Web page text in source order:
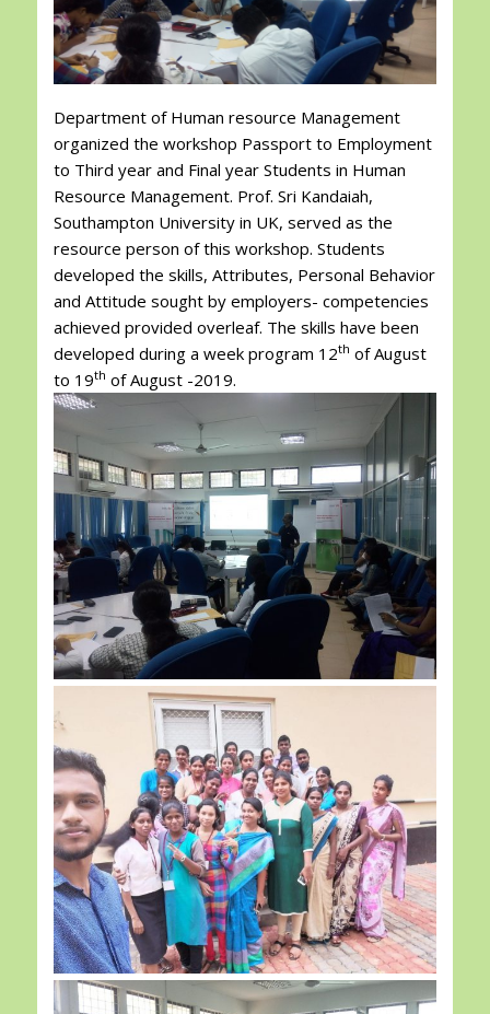
Department of Human resource Management
organized the workshop Passport to Employment
to Third year and Final year Students in Human
Resource Management. Prof. Sri Kandaiah,
Southampton University in UK, served as the
resource person of this workshop. Students
developed the skills, Attributes, Personal Behavior
and Attitude sought by employers- competencies
achieved provided overleaf. The skills have been
developed during a week program 12th of August
to 19th of August -2019.